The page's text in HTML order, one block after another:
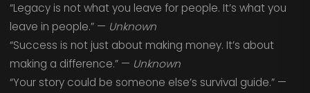
“Legacy is not what you leave for people. It’s what you
leave in people.” — Unknown
“Success is not just about making money. It’s about
making a difference.” — Unknown
“Your story could be someone else’s survival guide.” —